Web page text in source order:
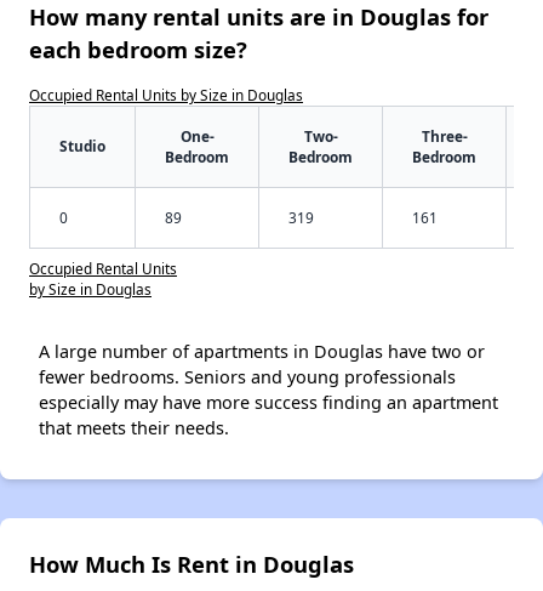
How many rental units are in Douglas for
each bedroom size?
Occupied Rental Units by Size in Douglas
Studio
One-
Bedroom
Two-
Bedroom
Three-
Bedroom
0 89 319 161
Occupied Rental Units
by Size in Douglas
A large number of apartments in Douglas have two or
fewer bedrooms. Seniors and young professionals
especially may have more success finding an apartment
that meets their needs.
How Much Is Rent in Douglas